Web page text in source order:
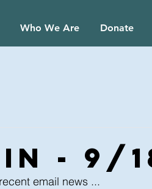
Who We Are Donate
- 9/
email news ...